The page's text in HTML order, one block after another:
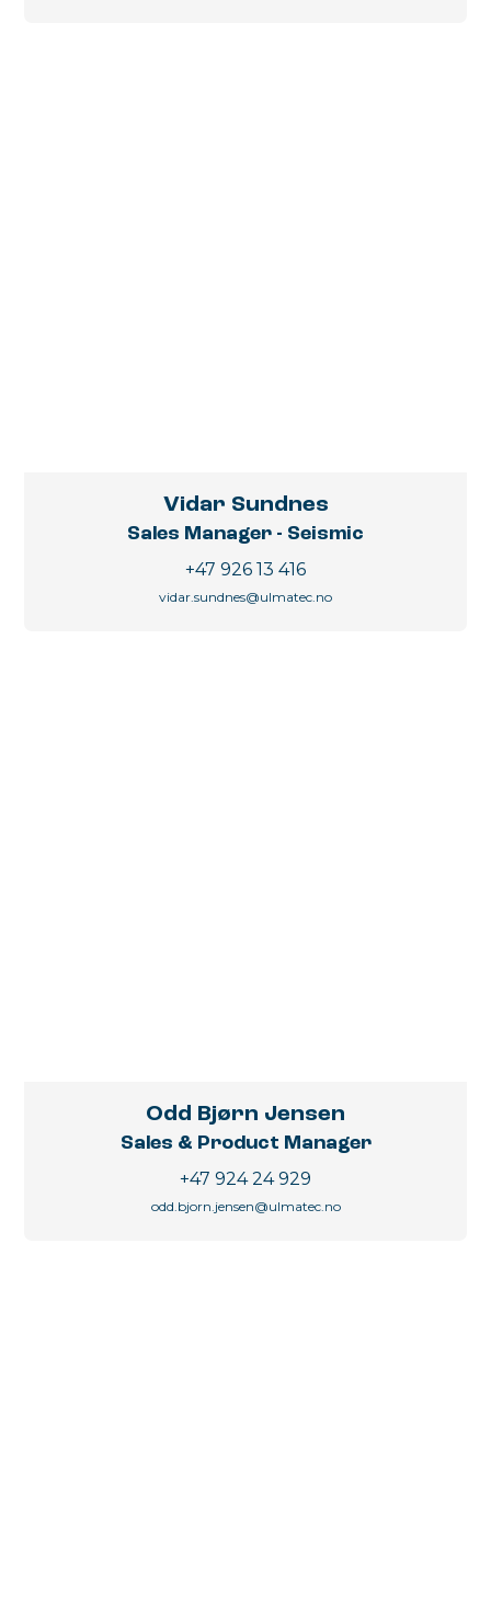
Vidar Sundnes
Sales Manager - Seismic
+47 926 13 416
vidar.sundnes@ulmatec.no
Odd Bjørn Jensen
Sales & Product Manager
+47 924 24 929
odd.bjorn.jensen@ulmatec.no